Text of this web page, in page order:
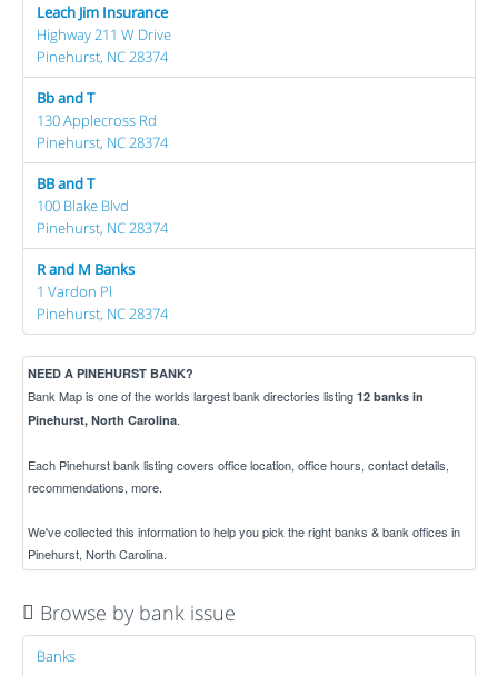
Leach Jim Insurance
Highway 211 W Drive
Pinehurst, NC 28374
Bb and T
130 Applecross Rd
Pinehurst, NC 28374
BB and T
100 Blake Blvd
Pinehurst, NC 28374
R and M Banks
1 Vardon Pl
Pinehurst, NC 28374
NEED A PINEHURST BANK?
Bank Map is one of the worlds largest bank directories listing 12 banks in
Pinehurst, North Carolina.
Each Pinehurst bank listing covers office location, office hours, contact details,
recommendations, more.
We've collected this information to help you pick the right banks & bank offices in
Pinehurst, North Carolina.
Browse by bank issue
Banks